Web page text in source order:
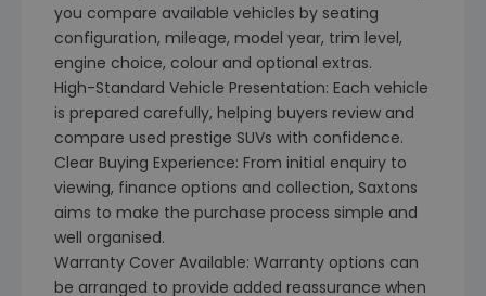
you compare available vehicles by seating
configuration, mileage, model year, trim level,
engine choice, colour and optional extras.
High-Standard Vehicle Presentation: Each vehicle
is prepared carefully, helping buyers review and
compare used prestige SUVs with confidence.
Clear Buying Experience: From initial enquiry to
viewing, finance options and collection, Saxtons
aims to make the purchase process simple and
well organised.
Warranty Cover Available: Warranty options can
be arranged to provide added reassurance when